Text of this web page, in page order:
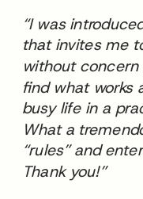
“I was
that invites me
without
find what works
busy life in a
What a
“rules” and
Thank you!”